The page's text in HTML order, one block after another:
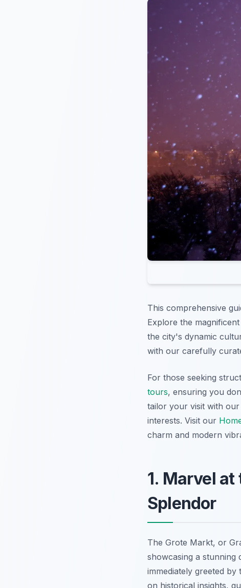
This comprehensive
Explore the magnificent
the city's dynamic
with our carefully
For those seeking
tours, ensuring you
tailor your visit with our
interests. Visit our
charm and modern
1. Marvel
Splendor
The Grote Markt, or
showcasing a stunning
immediately greeted
on historical insights,